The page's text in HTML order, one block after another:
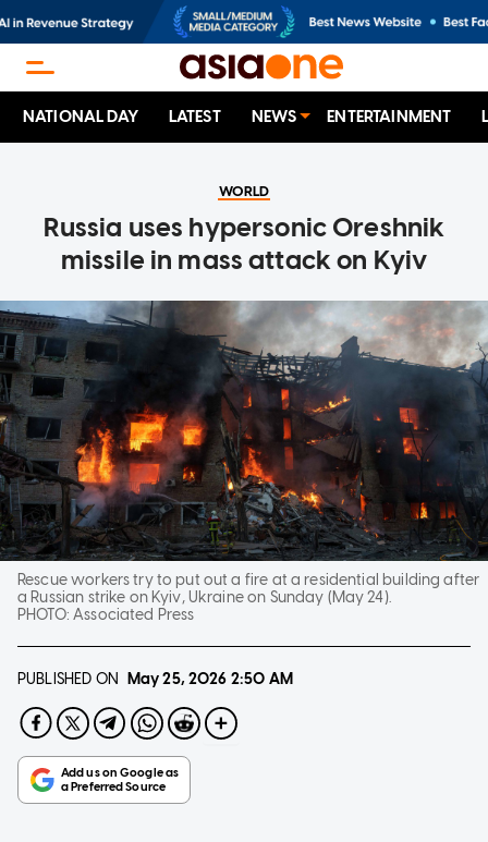
NATIONAL DAY LATEST NEWS ENTERTAINMENT
WORLD
Russia uses hypersonic Oreshnik
missile in mass attack on Kyiv
Rescue workers try to put out a fire at a residential building after
a Russian strike on Kyiv, Ukraine on Sunday (May 24).
PHOTO:Associated Press
PUBLISHED ON May 25, 2026 2:50 AM